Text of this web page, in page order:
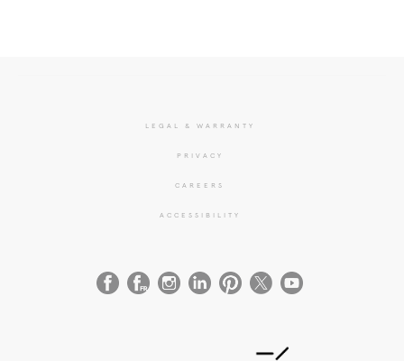
LEGAL & WARRANTY
PRIVACY
CAREERS
ACCESSIBILITY